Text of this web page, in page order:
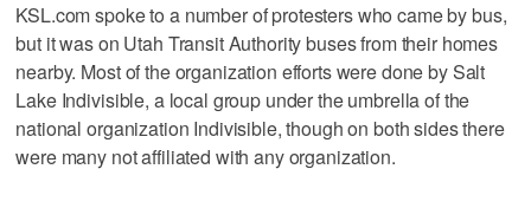
KSL.com spoke to a number of protesters who came by bus,
but it was on Utah Transit Authority buses from their homes
nearby. Most of the organization efforts were done by Salt
Lake Indivisible, a local group under the umbrella of the
national organization Indivisible, though on both sides there
were many not affiliated with any organization.